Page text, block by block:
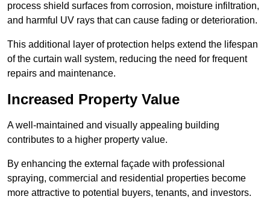
process shield surfaces from corrosion, moisture infiltration,
and harmful UV rays that can cause fading or deterioration.
This additional layer of protection helps extend the lifespan
of the curtain wall system, reducing the need for frequent
repairs and maintenance.
Increased Property Value
A well-maintained and visually appealing building
contributes to a higher property value.
By enhancing the external façade with professional
spraying, commercial and residential properties become
more attractive to potential buyers, tenants, and investors.